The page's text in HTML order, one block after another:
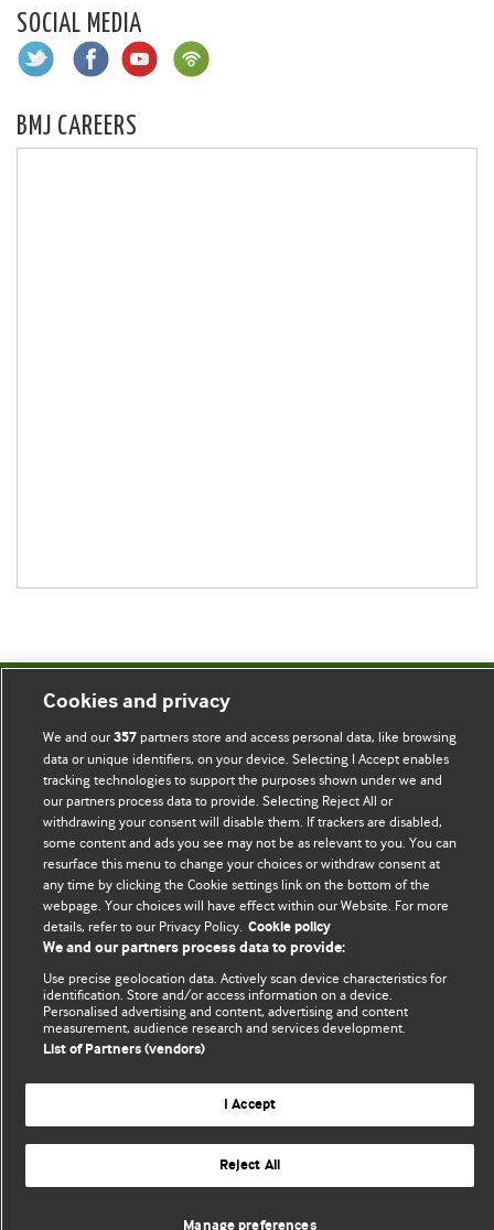
SOCIAL MEDIA
BMJ CAREERS
BMJ Blogs
Comment and Opinion | Open Debate
The views and opinions expressed on this site are solely
those of the original authors. They do not necessarily
represent the views of BMJ and should not be used to
replace medical advice. Please see our full website terms
and conditions.
All BMJ blog posts are posted under a CC-BY-NC licence
BMJ Journals
Cookies and privacy
We and our357partners store and access personal data, like browsing
data or unique identifiers, on your device. Selecting I Accept enables
tracking technologies to support the purposes shown under we and
our partners process data to provide. Selecting Reject All or
withdrawing your consent will disable them. If trackers are disabled,
some content and ads you see may not be as relevant to you. You can
resurface this menu to change your choices or withdraw consent at
any time by clicking the Cookie settings link on the bottom of the
webpage. Your choices will have effect within our Website. For more
details, refer to our Privacy Policy. Cookie policy
We and our partners process data to provide:
Use precise geolocation data. Actively scan device characteristics for
identification. Store and/or access information on a device.
Personalised advertising and content, advertising and content
measurement, audience research and services development.
List of Partners (vendors)
I Accept
Reject All
Manage preferences